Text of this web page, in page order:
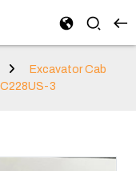
Excavator Cab
3